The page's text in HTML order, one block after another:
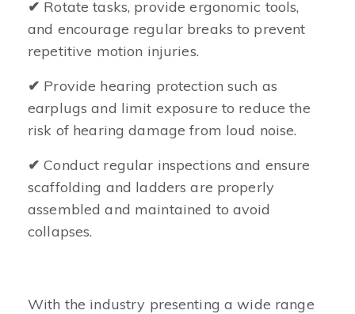
✔ Rotate tasks, provide ergonomic tools,
and encourage regular breaks to prevent
repetitive motion injuries.
✔ Provide hearing protection such as
earplugs and limit exposure to reduce the
risk of hearing damage from loud noise.
✔Conduct regular inspections and ensure
scaffolding and ladders are properly
assembled and maintained to avoid
collapses.
With the industry presenting a wide range